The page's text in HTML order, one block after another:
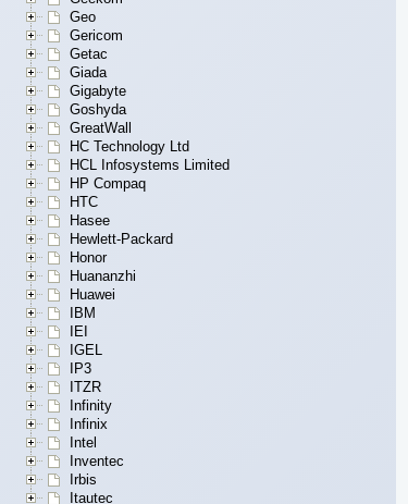
Geo
Gericom
Getac
Giada
Gigabyte
Goshyda
GreatWall
HC Technology Ltd
HCL Infosystems Limited
HP Compaq
HTC
Hasee
Hewlett-Packard
Honor
Huananzhi
Huawei
IBM
IEI
IGEL
IP3
ITZR
Infinity
Infinix
Intel
Inventec
Irbis
Itautec